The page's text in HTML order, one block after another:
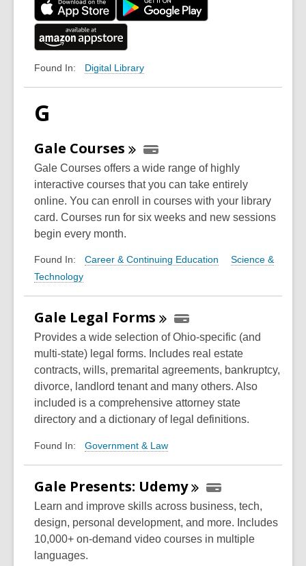
Found In: Digital Library
G
Gale Courses
Gale Courses offers a wide range of highly
interactive courses that you can take entirely
online. You can enroll in courses with your library
card. Courses run for six weeks and new sessions
begin every month.
Found In: Career & Continuing Education
Science &
Technology
Gale Legal Forms
Provides a wide selection of Ohio-specific (and
multi-state) legal forms. Includes real estate
contracts, wills, premarital agreements, bankruptcy,
divorce, landlord tenant and many others. Also
included is a comprehensive attorney state
directory and a dictionary of legal definitions.
Found In: Government & Law
Gale Presents: Udemy
Learn and improve skills across business, tech,
design, personal development, and more. Includes
10,000+ on-demand video courses in multiple
languages.